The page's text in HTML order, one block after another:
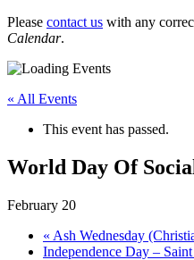
Please contact us with any
Calendar.
« All Events
This event has passed.
World Day Of
February 20
« Ash Wednesday
Independence Day –